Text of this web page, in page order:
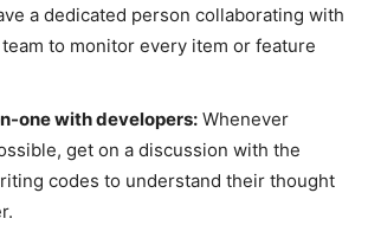
a dedicated person collaborating with
to monitor every item or feature
one with developers: Whenever
get on a discussion with the
codes to understand their thought